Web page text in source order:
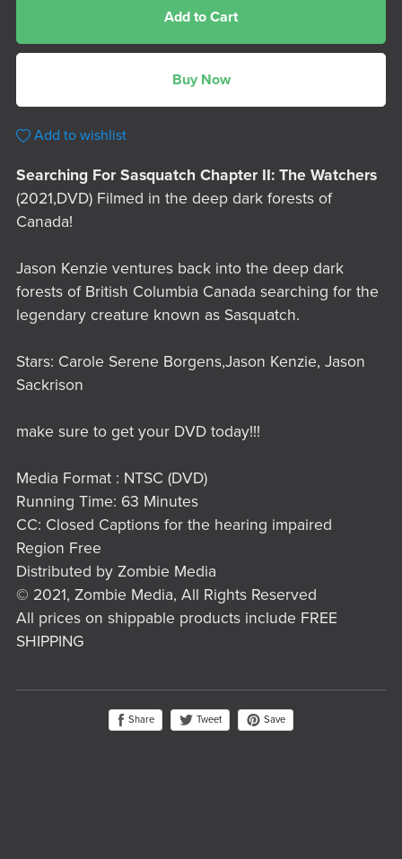
Add to Cart
Buy Now
Add to wishlist
Searching For Sasquatch Chapter II: The Watchers
(2021,DVD) Filmed in the deep dark forests of
Canada!
Jason Kenzie ventures back into the deep dark
forests of British Columbia Canada searching for the
legendary creature known as Sasquatch.
Stars: Carole Serene Borgens,Jason Kenzie, Jason
Sackrison
make sure to get your DVD today!!!
Media Format : NTSC (DVD)
Running Time: 63 Minutes
CC: Closed Captions for the hearing impaired
Region Free
Distributed by Zombie Media
© 2021, Zombie Media, All Rights Reserved
All prices on shippable products include FREE
SHIPPING
Share Tweet Save